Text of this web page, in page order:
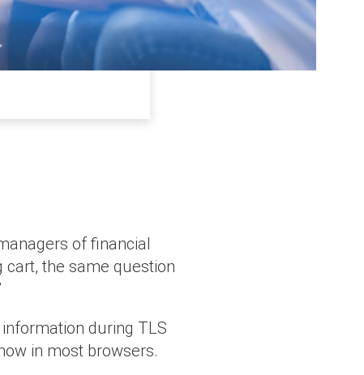
of financial
the same question
during TLS
in most browsers.